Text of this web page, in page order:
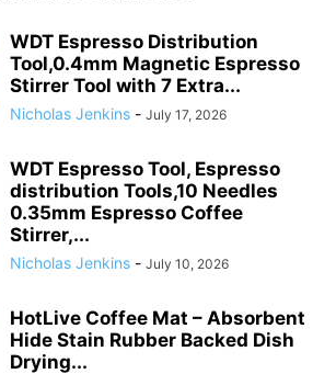
WDT Espresso Distribution
Tool,0.4mm Magnetic Espresso
Stirrer Tool with 7 Extra...
Nicholas Jenkins - July 17, 2026
WDT Espresso Tool, Espresso
distribution Tools,10 Needles
0.35mm Espresso Coffee
Stirrer,...
Nicholas Jenkins - July 10, 2026
HotLive Coffee Mat – Absorbent
Hide Stain Rubber Backed Dish
Drying...